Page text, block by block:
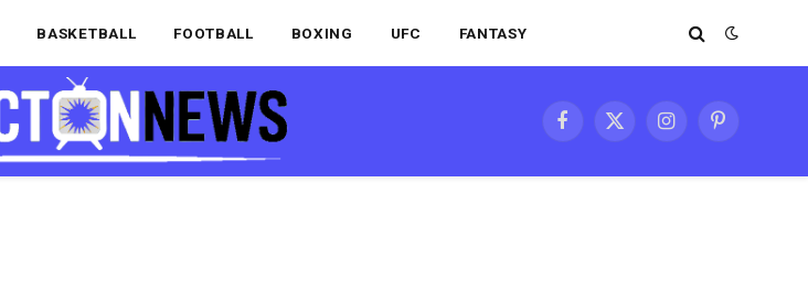
BASKETBALL FOOTBALL BOXING UFC FANTASY
Facebook
X
InstagramPinterest